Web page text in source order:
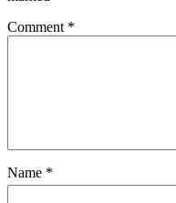
Comment *
Name *